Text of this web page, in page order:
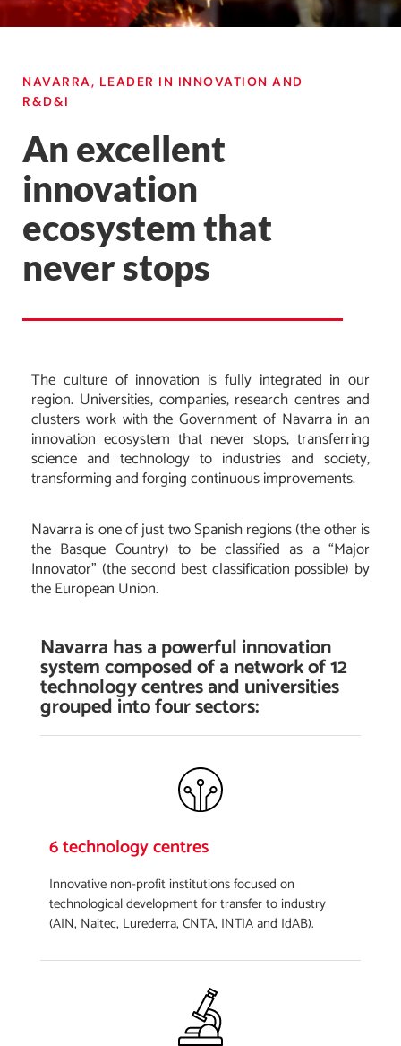
NAVARRA, LEADER IN INNOVATION AND
R&D&I
An excellent
innovation
ecosystem that
never stops
The culture of innovation is fully integrated in our
region. Universities, companies, research centres and
clusters work with the Government of Navarra in an
innovation ecosystem that never stops, transferring
science and technology to industries and society,
transforming and forging continuous improvements.
Navarra is one of just two Spanish regions (the other is
the Basque Country) to be classified as a “Major
Innovator” (the second best classification possible) by
the European Union.
Navarra has a powerful innovation
system composed of a network of 12
technology centres and universities
grouped into four sectors:
6 technology centres
Innovative non-profit institutions focused on
technological development for transfer to industry
(AIN, Naitec, Lurederra, CNTA, INTIA and IdAB).